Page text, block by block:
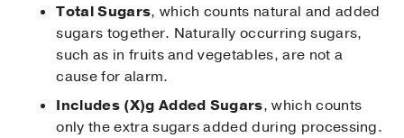
Total Sugars, which counts natural and added
sugars together. Naturally occurring sugars,
such as in fruits and vegetables, are not a
cause for alarm.
Includes (X)g Added Sugars, which counts
only the extra sugars added during processing.